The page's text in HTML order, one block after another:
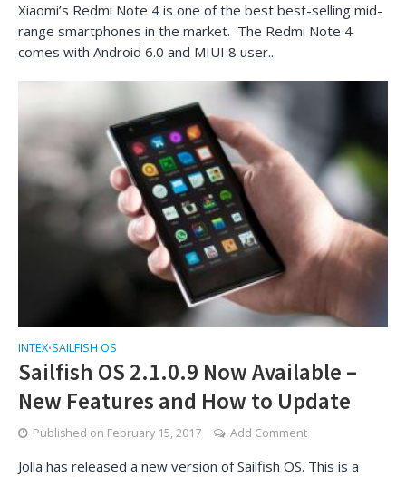
Xiaomi’s Redmi Note 4 is one of the best best-selling mid-
range smartphones in the market. The Redmi Note 4
comes with Android 6.0 and MIUI 8 user...
INTEX•SAILFISH OS
Sailfish OS 2.1.0.9 Now Available –
New Features and How to Update
Published on February 15, 2017 Add Comment
Jolla has released a new version of Sailfish OS. This is a